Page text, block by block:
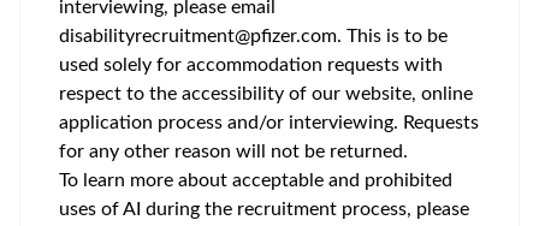
interviewing, please email
disabilityrecruitment@pfizer.com. This is to be
used solely for accommodation requests with
respect to the accessibility of our website, online
application process and/or interviewing. Requests
for any other reason will not be returned.
To learn more about acceptable and prohibited
uses of AI during the recruitment process, please